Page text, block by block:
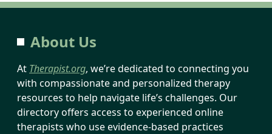
About Us
At Therapist.org, we’re dedicated to connecting you
with compassionate and personalized therapy
resources to help navigate life’s challenges. Our
directory offers access to experienced online
therapists who use evidence-based practices